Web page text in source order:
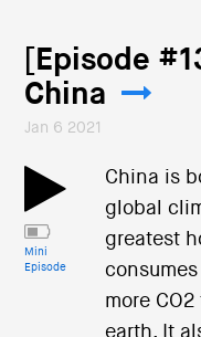
[Episode
China
Jan 6 2021
Mini
Episode
China is
global
greatest
more
earth. It